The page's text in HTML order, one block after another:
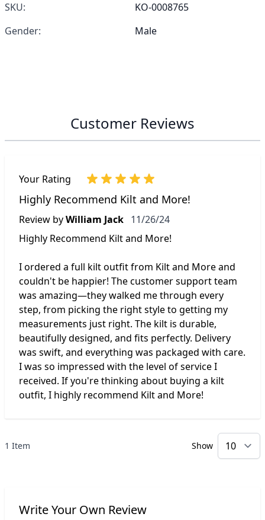
SKU:
KO-0008765
Gender:
Male
Customer Reviews
Your Rating
Highly Recommend Kilt and More!
Review byWilliam Jack November 26, 2024
11/26/24
Highly Recommend Kilt and More!
I ordered a full kilt outfit from Kilt and More and
couldn't be happier! The customer support team
was amazing—they walked me through every
step, from picking the right style to getting my
measurements just right. The kilt is durable,
beautifully designed, and fits perfectly. Delivery
was swift, and everything was packaged with care.
I was so impressed with the level of service I
received. If you're thinking about buying a kilt
outfit, I highly recommend Kilt and More!
1 Item Show
Write Your Own Review